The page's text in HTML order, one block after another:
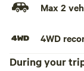
Max 2
4WD
During your